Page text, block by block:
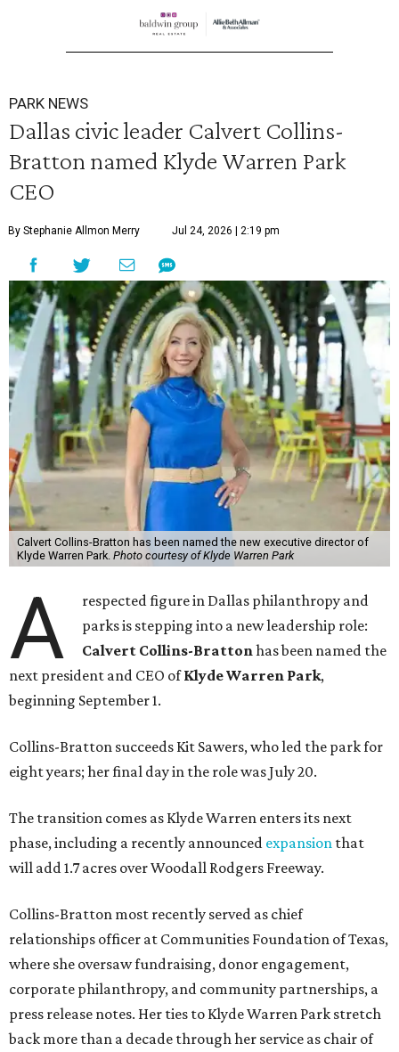
PARK NEWS
Dallas civic leader Calvert Collins-
Bratton named Klyde Warren Park
CEO
By Stephanie Allmon Merry Jul 24, 2026 | 2:19 pm
Calvert Collins-Bratton has been named the new executive director of
Klyde Warren Park. Photo courtesy of Klyde Warren Park
A
respected figure in Dallas philanthropy and
parks is stepping into a new leadership role:
Calvert Collins-Brattonhas been named the
next president and CEO ofKlyde Warren Park,
beginning September 1.
Collins-Bratton succeeds Kit Sawers, who led the park for
eight years; her final day in the role was July 20.
The transition comes as Klyde Warren enters its next
phase, including a recently announced expansion that
will add 1.7 acres over Woodall Rodgers Freeway.
Collins-Bratton most recently served as chief
relationships officer at Communities Foundation of Texas,
where she oversaw fundraising, donor engagement,
corporate philanthropy, and community partnerships, a
press release notes. Her ties to Klyde Warren Park stretch
back more than a decade through her service as chair of